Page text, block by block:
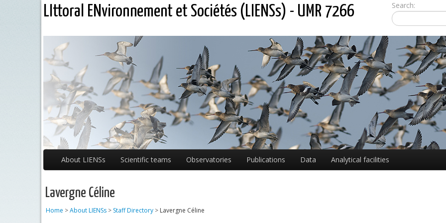
LIttoral ENvironnement et Sociétés (LIENSs) - UMR 7266 Search:
About LIENSs Scientific teams Observatories Publications Data Analytical facilities
Lavergne Céline
Home >About LIENSs > Staff Directory > Lavergne Céline